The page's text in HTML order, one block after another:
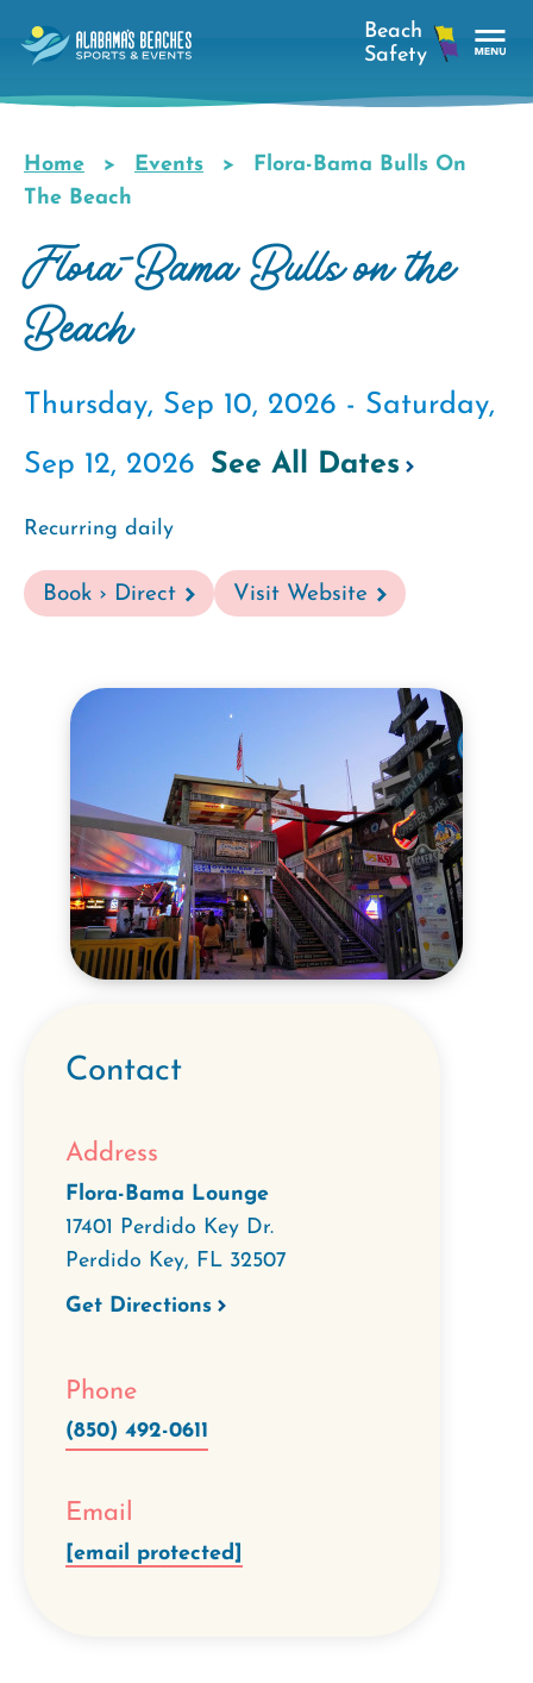
Breadcrumb
Home Events
Flora-Bama Bulls On
The Beach
Flora-Bama Bulls on the
Beach
Thursday, Sep 10, 2026 - Saturday,
Sep 12, 2026 See All Dates
Recurring daily
Book › Direct Visit Website
Contact
Address
Flora-Bama Lounge
17401 Perdido Key Dr.
Perdido Key, FL 32507
Get Directions
Phone
(850) 492-0611
Email
[email protected]